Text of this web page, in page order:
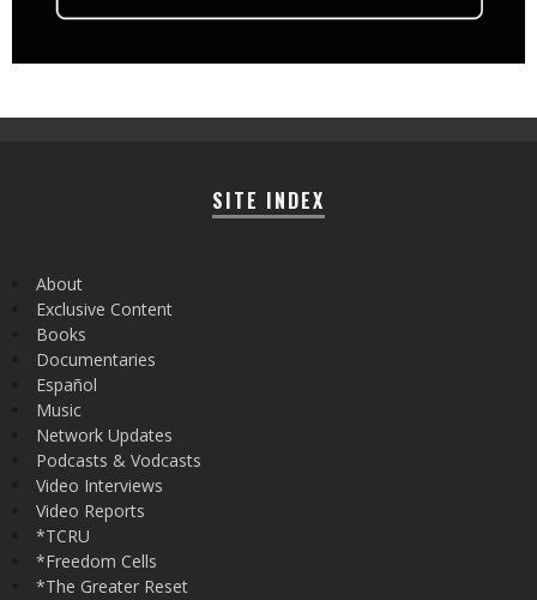
SITE INDEX
About
Exclusive Content
Books
Documentaries
Español
Music
Network Updates
Podcasts & Vodcasts
Video Interviews
Video Reports
*TCRU
*Freedom Cells
*The Greater Reset